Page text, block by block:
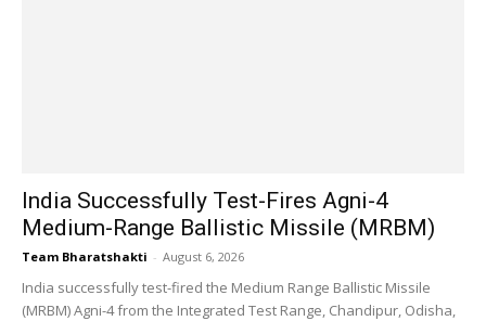
India Successfully Test-Fires Agni-4
Medium-Range Ballistic Missile (MRBM)
Team Bharatshakti - August 6, 2026
India successfully test-fired the Medium Range Ballistic Missile
(MRBM) Agni-4 from the Integrated Test Range, Chandipur, Odisha,